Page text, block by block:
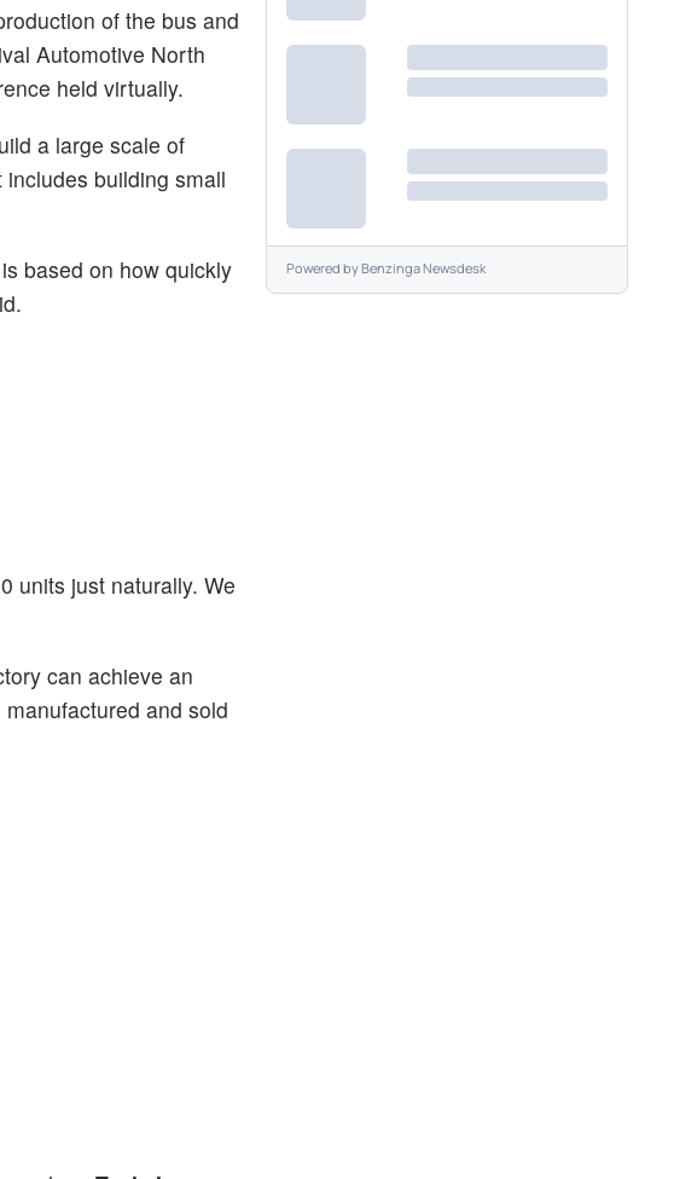
of the bus and
Automotive North
held virtually.
a large scale of
building small
based on how quickly
units just naturally. We
can achieve an
and sold
Powered byBenzinga Newsdesk